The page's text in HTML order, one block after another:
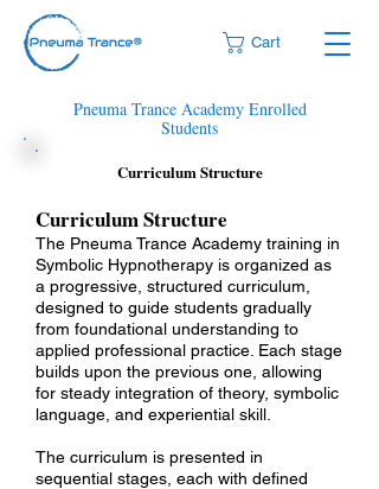
Cart
Pneuma Trance Academy Enrolled
Students
Curriculum Structure
​​​​Curriculum Structure​
The Pneuma Trance Academy training in
Symbolic Hypnotherapy is organized as
a progressive, structured curriculum,
designed to guide students gradually
from foundational understanding to
applied professional practice. Each stage
builds upon the previous one, allowing
for steady integration of theory, symbolic
language, and experiential skill.
The curriculum is presented in
sequential stages, each with defined